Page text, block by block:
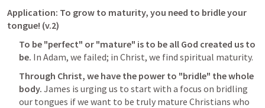
Application: To grow to maturity, you need to bridle your
tongue! (v.2)
To be "perfect" or "mature" is to be all God created us to
be. In Adam, we failed; in Christ, we find spiritual maturity.
Through Christ, we have the power to "bridle" the whole
body. James is urging us to start with a focus on bridling
our tongues if we want to be truly mature Christians who